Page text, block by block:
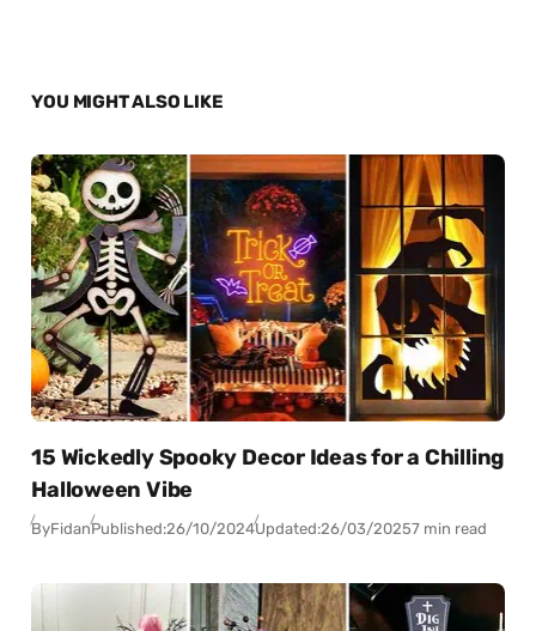
YOU MIGHT ALSO LIKE
15 Wickedly Spooky Decor Ideas for a Chilling
Halloween Vibe
ByFidanPublished:26/10/2024Updated:26/03/20257 min read